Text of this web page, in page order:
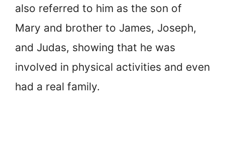
also referred to him as the son of
Mary and brother to James, Joseph,
and Judas, showing that he was
involved in physical activities and even
had a real family.